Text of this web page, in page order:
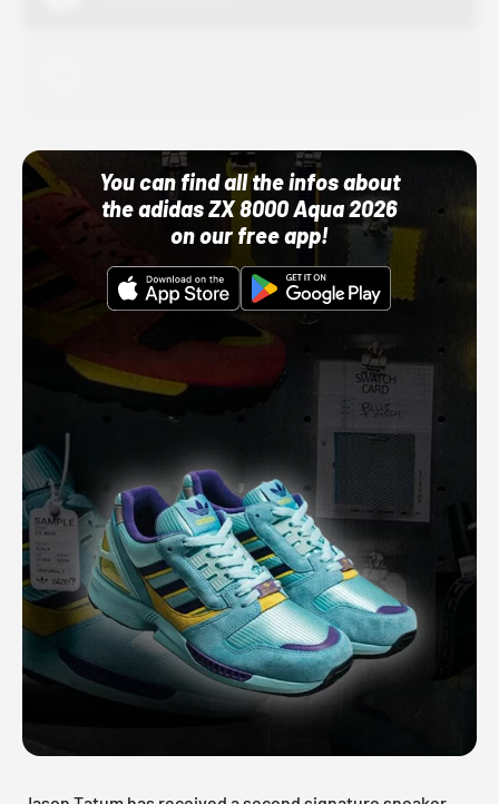
You can find all the infos about
the adidas ZX 8000 Aqua 2026
on our free app!